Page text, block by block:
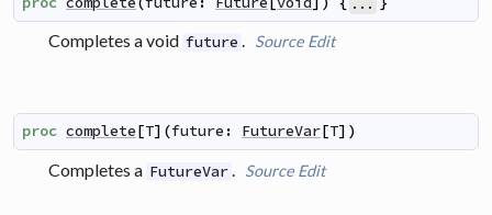
...
Completes a void future . Source Edit
proc complete[T] (future : FutureVar[T] )
Completes a FutureVar Source Edit